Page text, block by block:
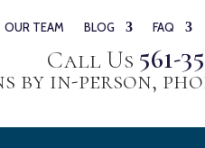
OUR TEAM BLOG FAQ
Call Us 561-
in-person,